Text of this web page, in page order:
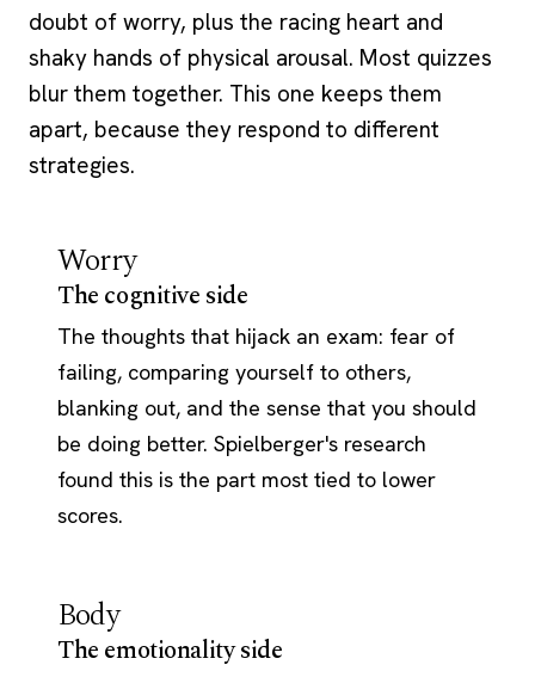
doubt of worry, plus the racing heart and
shaky hands of physical arousal. Most quizzes
blur them together. This one keeps them
apart, because they respond to different
strategies.
Worry
The cognitive side
The thoughts that hijack an exam: fear of
failing, comparing yourself to others,
blanking out, and the sense that you should
be doing better. Spielberger's research
found this is the part most tied to lower
scores.
Body
The emotionality side